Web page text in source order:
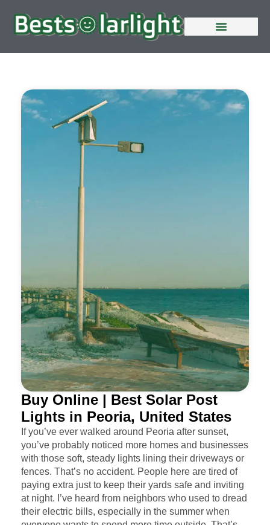
Buy Online | Best Solar Post
Lights in Peoria, United States
If you’ve ever walked around Peoria after sunset,
you’ve probably noticed more homes and businesses
with those soft, steady lights lining their driveways or
fences. That’s no accident. People here are tired of
paying extra just to keep their yards safe and inviting
at night. I’ve heard from neighbors who used to dread
their electric bills, especially in the summer when